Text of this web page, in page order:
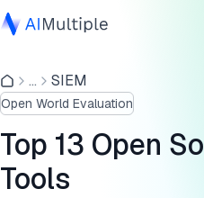
Agentic AI
Cybersecurity
Data
Enterprise Software
Services
... SIEM
Open World Evaluation
Top 13 Open
Tools
SIEM capabilities
Commercial alternatives